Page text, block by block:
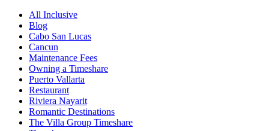
All Inclusive
Blog
Cabo San Lucas
Cancun
Maintenance Fees
Owning a Timeshare
Puerto Vallarta
Restaurant
Riviera Nayarit
Romantic Destinations
The Villa Group Timeshare